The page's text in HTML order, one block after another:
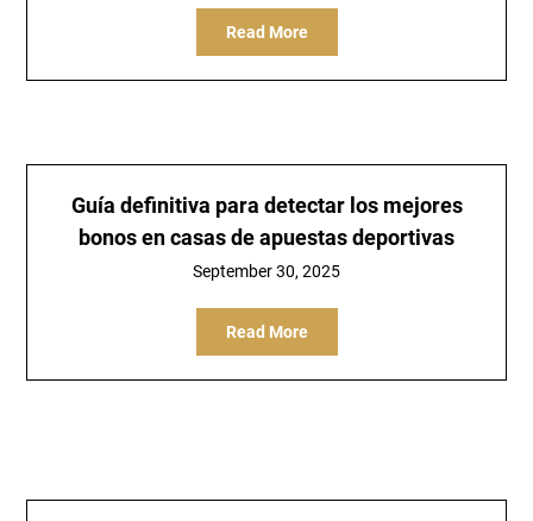
Read More
Guía definitiva para detectar los mejores
bonos en casas de apuestas deportivas
September 30, 2025
Read More